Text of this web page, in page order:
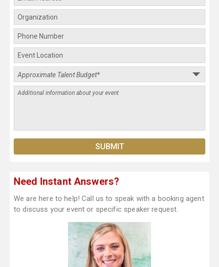
Need Instant Answers?
We are here to help! Call us to speak with a booking agent
to discuss your event or specific speaker request.